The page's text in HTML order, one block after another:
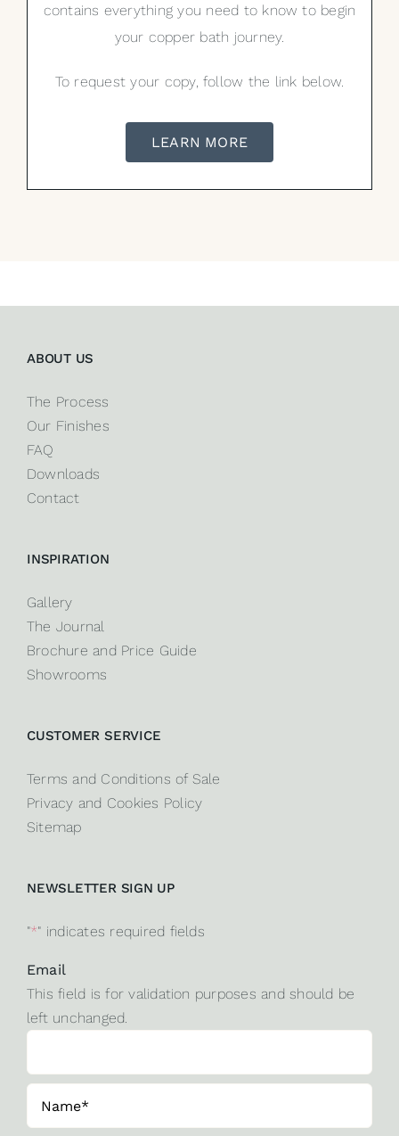
contains everything you need to know to begin
your copper bath journey.
To request your copy, follow the link below.
LEARN MORE
ABOUT US
The Process
Our Finishes
FAQ
Downloads
Contact
INSPIRATION
Gallery
The Journal
Brochure and Price Guide
Showrooms
CUSTOMER SERVICE
Terms and Conditions of Sale
Privacy and Cookies Policy
Sitemap
NEWSLETTER SIGN UP
"*" indicates required fields
Email
This field is for validation purposes and should be
left unchanged.